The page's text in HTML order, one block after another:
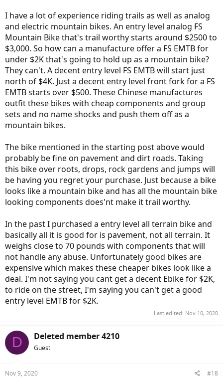
I have a lot of experience riding trails as well as analog
and electric mountain bikes. An entry level analog FS
Mountain Bike that's trail worthy starts around $2500 to
$3,000. So how can a manufacture offer a FS EMTB for
under $2K that's going to hold up as a mountain bike?
They can't. A decent entry level FS EMTB will start just
north of $4K. Just a decent entry level front fork for a FS
EMTB starts over $500. These Chinese manufactures
outfit these bikes with cheap components and group
sets and no name shocks and push them off as a
mountain bikes.
The bike mentioned in the starting post above would
probably be fine on pavement and dirt roads. Taking
this bike over roots, drops, rock gardens and jumps will
be having you regret your purchase. Just because a bike
looks like a mountain bike and has all the mountain bike
looking components does'nt make it trail worthy.
In the past I purchased a entry level all terrain bike and
basically all it is good for is pavement, not all terrain. It
weighs close to 70 pounds with components that will
not handle any abuse. Unfortunately good bikes are
expensive which makes these cheaper bikes look like a
deal. I'm not saying you cant get a decent Ebike for $2K,
to ride on the street, I'm saying you can't get a good
entry level EMTB for $2K.
Last edited: Nov 10, 2020
D Deleted member 4210
Guest
Nov 9, 2020 #18